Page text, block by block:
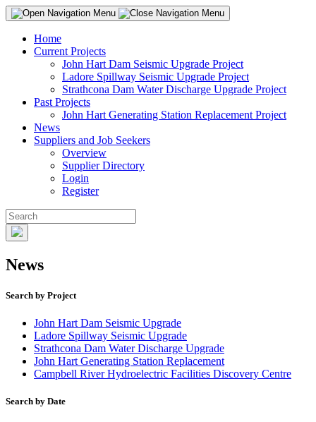
Home
Current Projects
John Hart Dam Seismic Upgrade Project
Ladore Spillway Seismic Upgrade Project
Strathcona Dam Water Discharge Upgrade Project
Past Projects
John Hart Generating Station Replacement Project
News
Suppliers and Job Seekers
Overview
Supplier Directory
Login
Register
News
Search by Project
John Hart Dam Seismic Upgrade
Ladore Spillway Seismic Upgrade
Strathcona Dam Water Discharge Upgrade
John Hart Generating Station Replacement
Campbell River Hydroelectric Facilities Discovery Centre
Search by Date